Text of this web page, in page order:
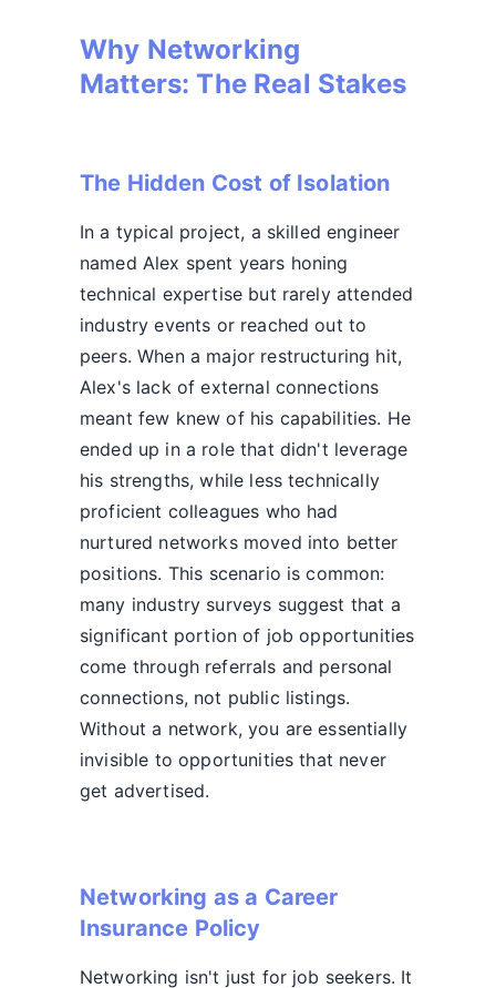
Why Networking
Matters: The Real Stakes
The Hidden Cost of Isolation
In a typical project, a skilled engineer
named Alex spent years honing
technical expertise but rarely attended
industry events or reached out to
peers. When a major restructuring hit,
Alex's lack of external connections
meant few knew of his capabilities. He
ended up in a role that didn't leverage
his strengths, while less technically
proficient colleagues who had
nurtured networks moved into better
positions. This scenario is common:
many industry surveys suggest that a
significant portion of job opportunities
come through referrals and personal
connections, not public listings.
Without a network, you are essentially
invisible to opportunities that never
get advertised.
Networking as a Career
Insurance Policy
Networking isn't just for job seekers. It